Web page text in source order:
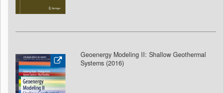
Geoenergy Modeling II: Shallow Geothermal
Systems (2016)